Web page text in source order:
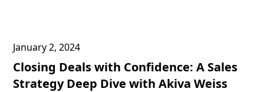
January 2, 2024
Closing Deals with Confidence: A Sales
Strategy Deep Dive with Akiva Weiss